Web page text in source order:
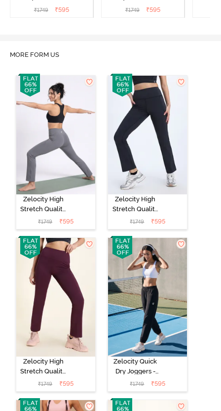
Grey
₹1749 ₹595
Beauty
₹1749 ₹595
MORE FORM US
Zelocity High
Stretch Quality
Track Pant -
Steel Grey
₹1749 ₹595
Zelocity High
Stretch Quality
Track Pant -
Black Beauty
₹1749 ₹595
Zelocity High
Stretch Quality
Track Pant - Fig
₹1749 ₹595
Zelocity Quick
Dry Joggers -
Black Beauty
₹1749 ₹595